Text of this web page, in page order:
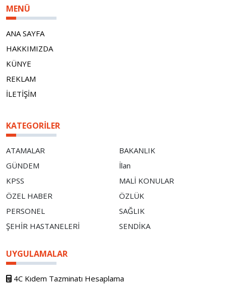
MENÜ
ANA SAYFA
HAKKIMIZDA
KÜNYE
REKLAM
İLETİŞİM
KATEGORILER
ATAMALAR
BAKANLIK
GÜNDEM
İlan
KPSS
MALİ KONULAR
ÖZEL HABER
ÖZLÜK
PERSONEL
SAĞLIK
ŞEHİR HASTANELERİ
SENDİKA
UYGULAMALAR
4C Kıdem Tazminatı Hesaplama